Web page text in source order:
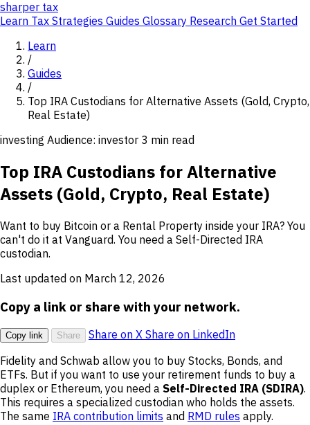
sharper tax
Learn Tax Strategies Guides Glossary Research Get Started
Learn
/
Guides
/
Top IRA Custodians for Alternative Assets (Gold, Crypto,
Real Estate)
investing Audience: investor 3 min read
Top IRA Custodians for Alternative
Assets (Gold, Crypto, Real Estate)
Want to buy Bitcoin or a Rental Property inside your IRA? You
can't do it at Vanguard. You need a Self-Directed IRA
custodian.
Last updated on March 12, 2026
Copy a link or share with your network.
Copy link Share Share on X Share on LinkedIn
Fidelity and Schwab allow you to buy Stocks, Bonds, and
ETFs. But if you want to use your retirement funds to buy a
duplex or Ethereum, you need a Self-Directed IRA (SDIRA).
This requires a specialized custodian who holds the assets.
The same IRA contribution limits and RMD rules apply.